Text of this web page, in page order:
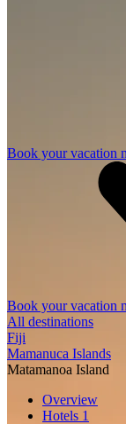
Book your vacation
Book your vacation
All destinations
Fiji
Mamanuca Islands
Matamanoa Island
Overview
Hotels 1